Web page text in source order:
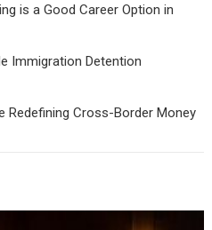
is a Good Career Option in
Immigration Detention
Redefining Cross-Border Money